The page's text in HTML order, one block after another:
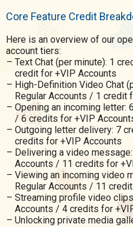
Core Feature Credit
Here is an overview of our
account tiers:
Text Chat (per minute): 1
credit for +VIP Accounts
High-Definition Video Chat
Regular Accounts / 1 credit
Opening an incoming letter:
/ 6 credits for +VIP
Outgoing letter delivery: 7
credits for +VIP Accounts
Delivering a video
Accounts / 11 credits for
Viewing an incoming video
Regular Accounts / 11
Streaming profile video
Accounts / 4 credits for
Unlocking private media